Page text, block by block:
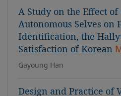
A Study on the Effect of
Autonomous Selves on
Identification, the
Satisfaction of Korean
Gayoung Han
Design and Practice of